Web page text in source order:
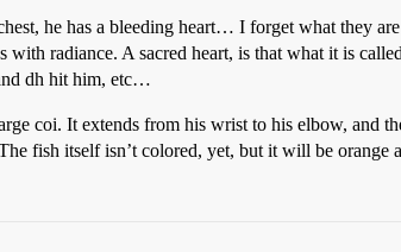
he has a bleeding heart… I forget what they
with radiance. A sacred heart, is that what it is
dh hit him, etc…
coi. It extends from his wrist to his elbow, and
fish itself isn’t colored, yet, but it will be orange